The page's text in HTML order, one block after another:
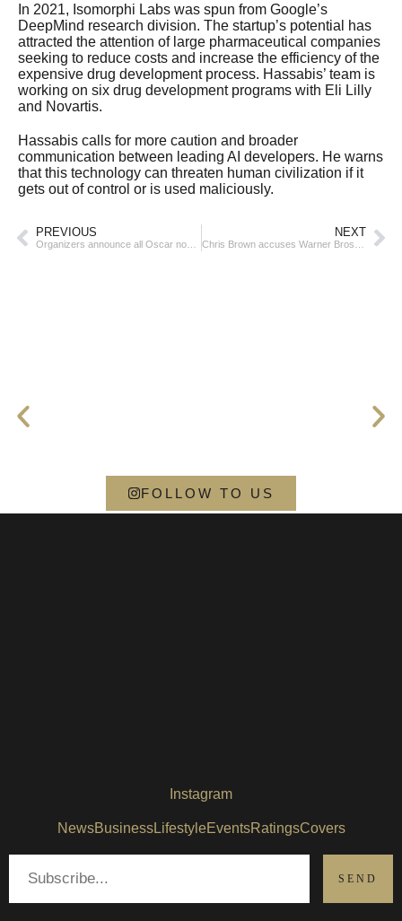
In 2021, Isomorphi Labs was spun from Google’s
DeepMind research division. The startup’s potential has
attracted the attention of large pharmaceutical companies
seeking to reduce costs and increase the efficiency of the
expensive drug development process. Hassabis’ team is
working on six drug development programs with Eli Lilly
and Novartis.
Hassabis calls for more caution and broader
communication between leading AI developers. He warns
that this technology can threaten human civilization if it
gets out of control or is used maliciously.
PREVIOUS NEXT
FOLLOW TO US
Instagram
NewsBusinessLifestyleEventsRatingsCovers